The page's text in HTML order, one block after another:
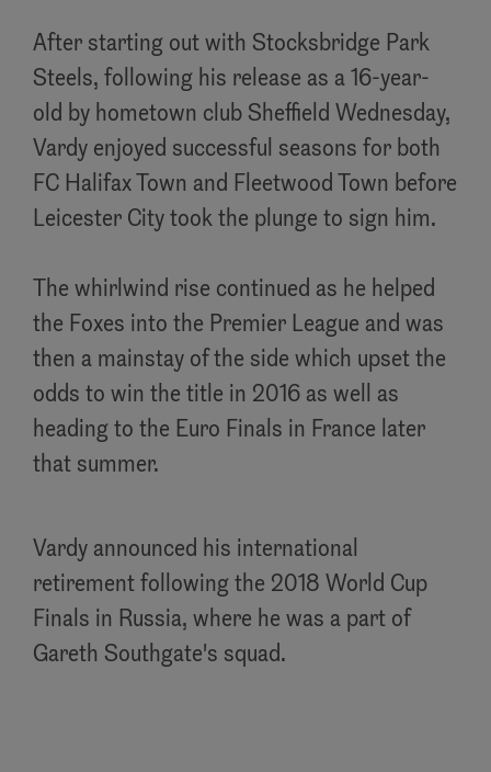
After starting out with Stocksbridge Park
Steels, following his release as a 16-year-
old by hometown club Sheffield Wednesday,
Vardy enjoyed successful seasons for both
FC Halifax Town and Fleetwood Town before
Leicester City took the plunge to sign him.
The whirlwind rise continued as he helped
the Foxes into the Premier League and was
then a mainstay of the side which upset the
odds to win the title in 2016 as well as
heading to the Euro Finals in France later
that summer.
Vardy announced his international
retirement following the 2018 World Cup
Finals in Russia, where he was a part of
Gareth Southgate's squad.